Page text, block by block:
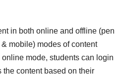
in both online and offline (pen
mobile) modes of content
mode, students can login
the content based on their